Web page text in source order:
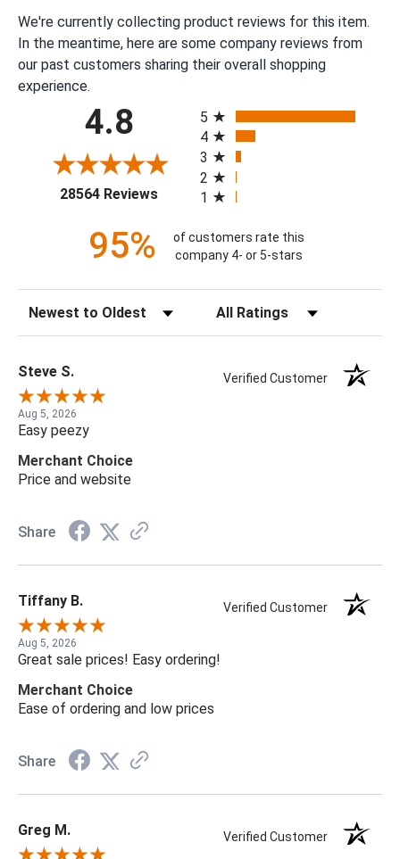
We're currently collecting product reviews for this item.
In the meantime, here are some company reviews from
our past customers sharing their overall shopping
experience.
4.8
28564 Reviews(opens in a new tab)
5
4
3
2
1
95%
of customers rate this
company 4- or 5-stars
Sort Reviews Filter Reviews by Rating
Steve S. Verified Customer
Aug 5, 2026
Easy peezy
Merchant Choice
Price and website
Share
Tiffany B. Verified Customer
Aug 5, 2026
Great sale prices! Easy ordering!
Merchant Choice
Ease of ordering and low prices
Share
Greg M. Verified Customer